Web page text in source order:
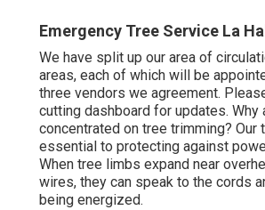
Emergency Tree Service La
We have split up our area of
areas, each of which will be
three vendors we agreement.
cutting dashboard for updates. Why
concentrated on tree trimming? Our
essential to protecting against
When tree limbs expand near
wires, they can speak to the cords
being energized.